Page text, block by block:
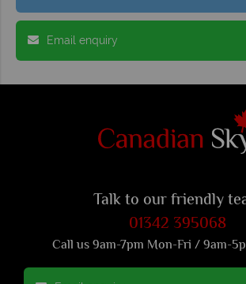
Email enquiry
Talk to our friendly
01342 395068
Call us 9am-7pm Mon-Fri / 9am-